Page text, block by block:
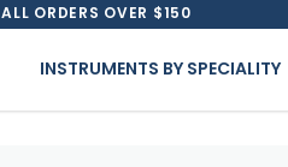
ORDERS OVER $150
INSTRUMENTS BY SPECIALITY